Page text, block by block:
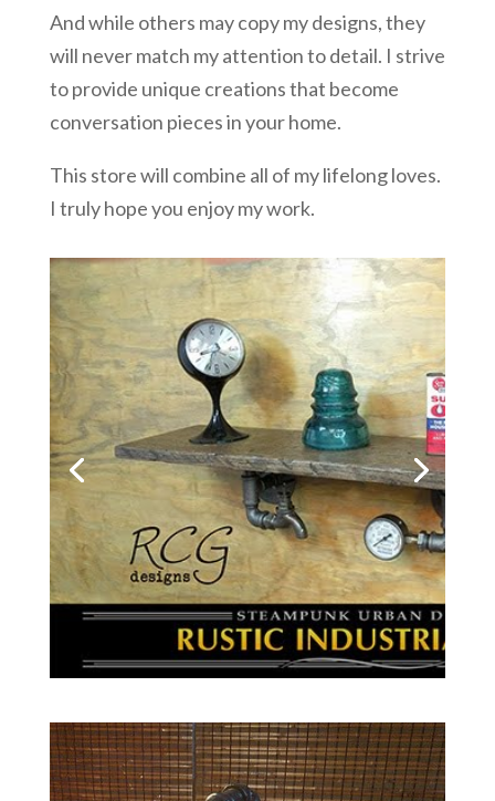
And while others may copy my designs, they
will never match my attention to detail. I strive
to provide unique creations that become
conversation pieces in your home.
This store will combine all of my lifelong loves.
I truly hope you enjoy my work.